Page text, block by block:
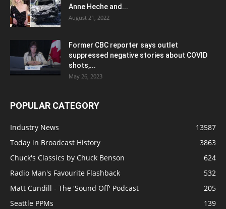
Anne Heche and...
August 21, 2022
Former CBC reporter says outlet
suppressed negative stories about COVID
shots,...
May 26, 2023
POPULAR CATEGORY
Industry News
13587
Today in Broadcast History
3863
Chuck's Classics by Chuck Benson
624
Radio Man's Favourite Flashback
532
Matt Cundill - The 'Sound Off' Podcast
205
Seattle PPMs
139